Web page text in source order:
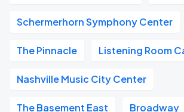
Schermerhorn Symphony Center
The Pinnacle Listening Room
Nashville Music City Center
The Basement East Broadway